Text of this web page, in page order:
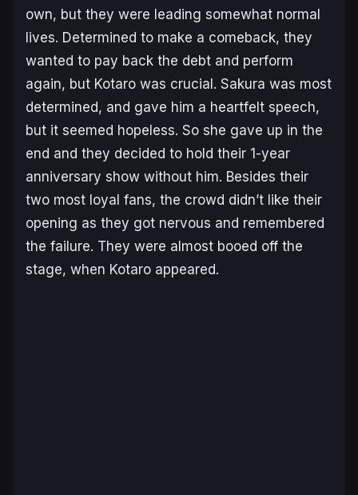
own, but they were leading somewhat normal
lives. Determined to make a comeback, they
wanted to pay back the debt and perform
again, but Kotaro was crucial. Sakura was most
determined, and gave him a heartfelt speech,
but it seemed hopeless. So she gave up in the
end and they decided to hold their 1-year
anniversary show without him. Besides their
two most loyal fans, the crowd didn’t like their
opening as they got nervous and remembered
the failure. They were almost booed off the
stage, when Kotaro appeared.